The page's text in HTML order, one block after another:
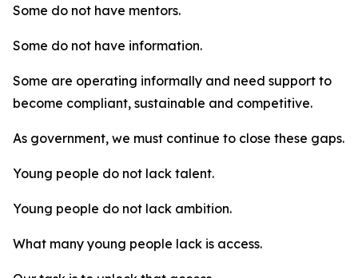
Some do not have mentors.
Some do not have information.
Some are operating informally and need support to
become compliant, sustainable and competitive.
As government, we must continue to close these gaps.
Young people do not lack talent.
Young people do not lack ambition.
What many young people lack is access.